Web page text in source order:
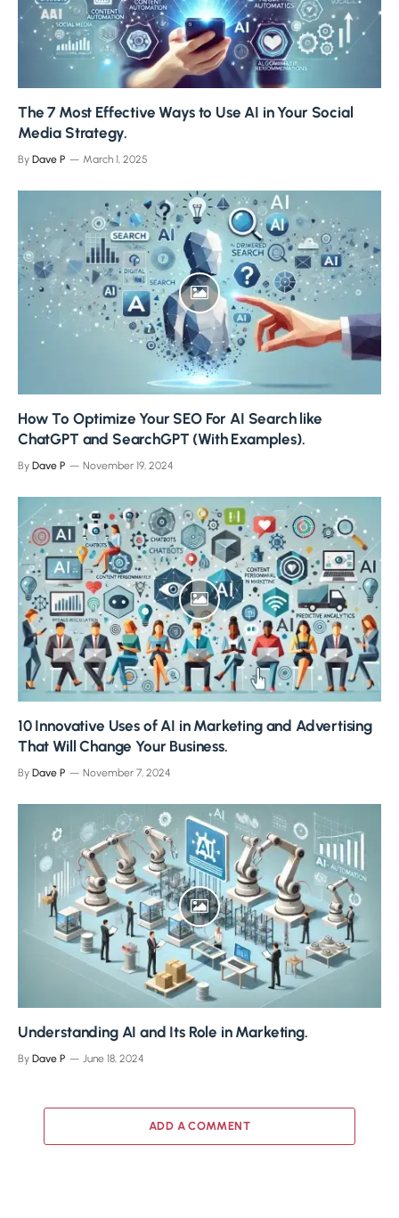
The 7 Most Effective Ways to Use AI in Your Social
Media Strategy.
By Dave P March 1, 2025
How To Optimize Your SEO For AI Search like
ChatGPT and SearchGPT (With Examples).
By Dave P November 19, 2024
10 Innovative Uses of AI in Marketing and Advertising
That Will Change Your Business.
By Dave P November 7, 2024
Understanding AI and Its Role in Marketing.
By Dave P June 18, 2024
ADD A COMMENT